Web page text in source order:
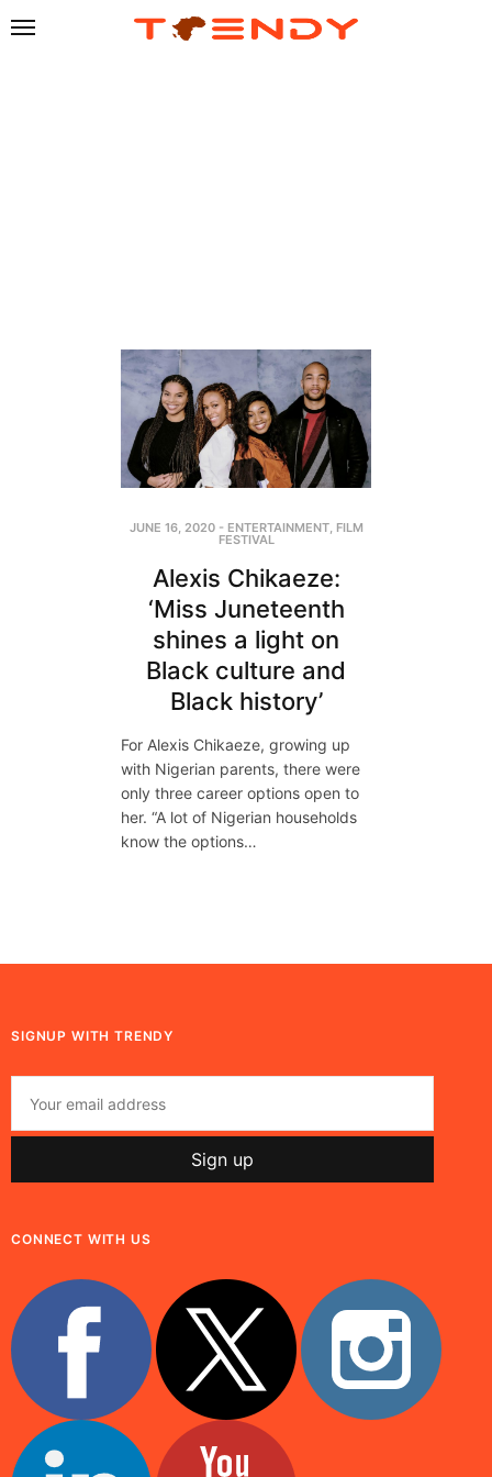
JUNE 16, 2020- ENTERTAINMENT, FILM
FESTIVAL
Alexis Chikaeze:
‘Miss Juneteenth
shines a light on
Black culture and
Black history’
For Alexis Chikaeze, growing up
with Nigerian parents, there were
only three career options open to
her. “A lot of Nigerian households
know the options…
SIGNUP WITH TRENDY
CONNECT WITH US